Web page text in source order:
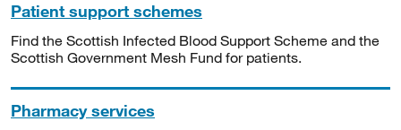
Patient support schemes
Find the Scottish Infected Blood Support Scheme and the
Scottish Government Mesh Fund for patients.
Pharmacy services